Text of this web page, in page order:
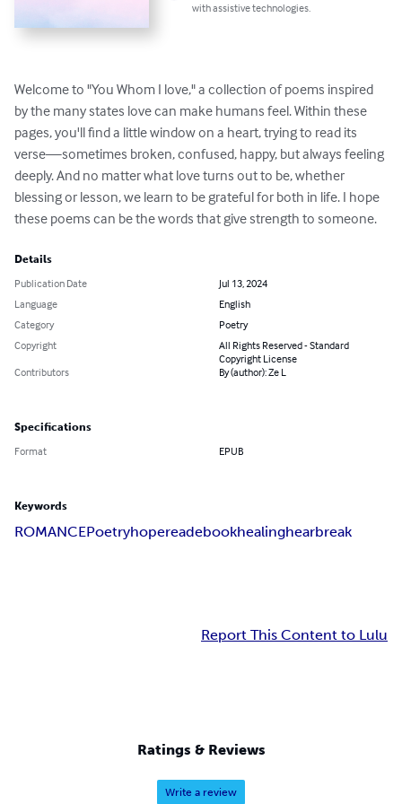
with assistive technologies.
Welcome to "You Whom I love," a collection of poems inspired
by the many states love can make humans feel. Within these
pages, you'll find a little window on a heart, trying to read its
verse—sometimes broken, confused, happy, but always feeling
deeply. And no matter what love turns out to be, whether
blessing or lesson, we learn to be grateful for both in life. I hope
these poems can be the words that give strength to someone.
Details
Publication Date
Jul 13, 2024
Language
English
Category
Poetry
Copyright
All Rights Reserved - Standard
Copyright License
Contributors
By (author): Ze L
Specifications
Format EPUB
Keywords
ROMANCEPoetryhopereadebookhealinghearbreak
Report This Content to Lulu
Ratings & Reviews
Write a review